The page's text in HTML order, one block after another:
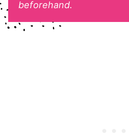
beforehand.